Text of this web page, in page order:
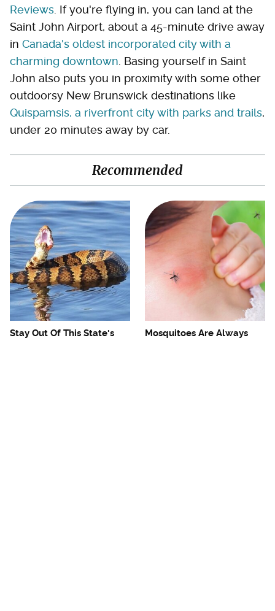
Reviews . If you're flying in, you can land at the
Saint John Airport, about a 45-minute drive away
in Canada's oldest incorporated city with a
charming downtown . Basing yourself in Saint
John also puts you in proximity with some other
outdoorsy New Brunswick destinations like
Quispamsis, a riverfront city with parks and trails,
under 20 minutes away by car.
Recommended
Stay Out Of This State's
Mosquitoes Are Always